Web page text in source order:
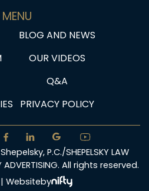
MENU
BLOG AND NEWS
OUR VIDEOS
Q&A
PRIVACY POLICY
P.C./SHEPELSKY LAW
ADVERTISING. All rights reserved.
| Websiteby